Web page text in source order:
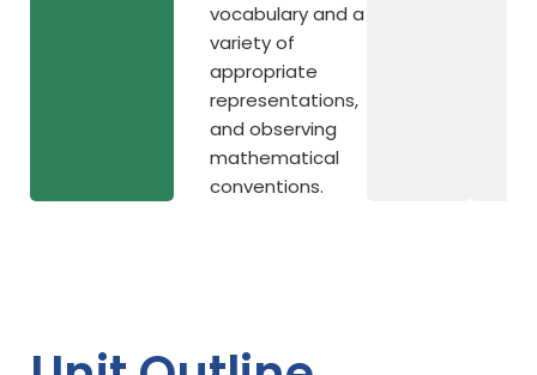
vocabulary and a
variety of
appropriate
representations,
and observing
mathematical
conventions.